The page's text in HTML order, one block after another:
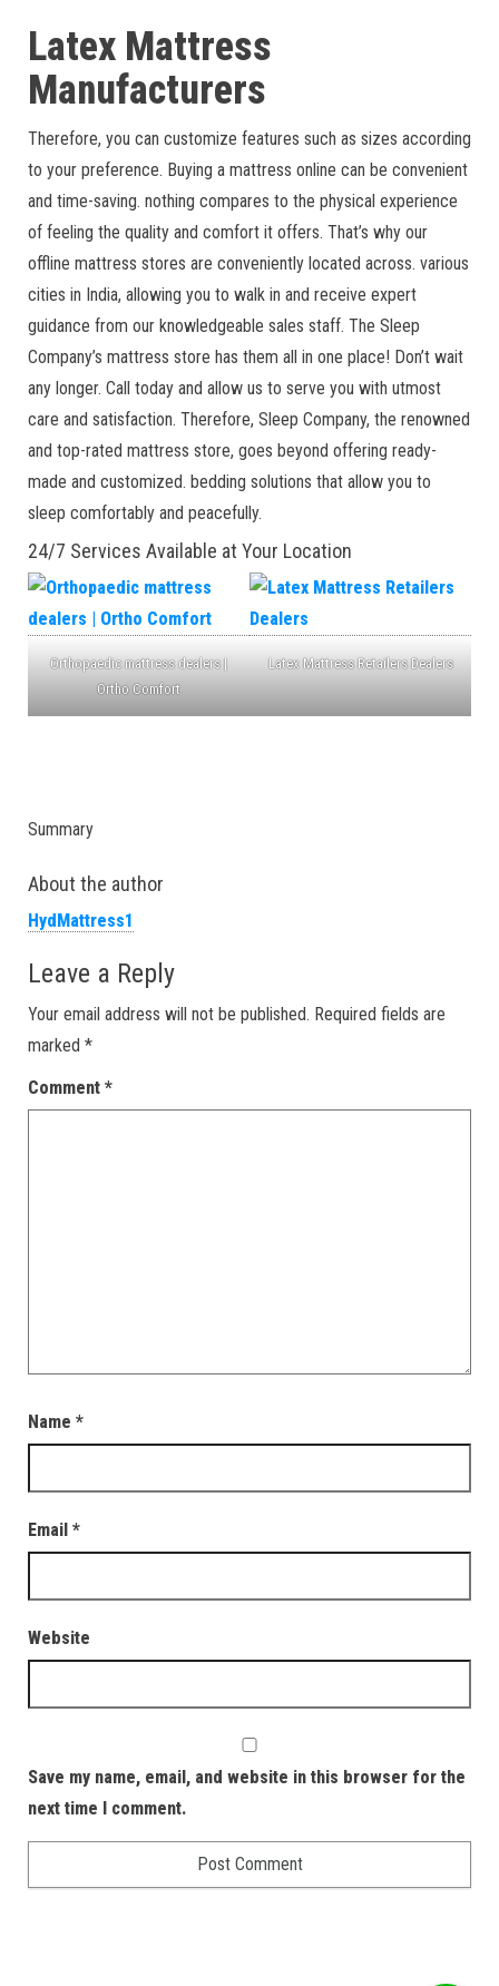
Latex Mattress
Manufacturers
Therefore, you can customize features such as sizes according
to your preference. Buying a mattress online can be convenient
and time-saving. nothing compares to the physical experience
of feeling the quality and comfort it offers. That’s why our
offline mattress stores are conveniently located across. various
cities in India, allowing you to walk in and receive expert
guidance from our knowledgeable sales staff. The Sleep
Company’s mattress store has them all in one place! Don’t wait
any longer. Call today and allow us to serve you with utmost
care and satisfaction. Therefore, Sleep Company, the renowned
and top-rated mattress store, goes beyond offering ready-
made and customized. bedding solutions that allow you to
sleep comfortably and peacefully.
24/7 Services Available at Your Location
Orthopaedic mattress dealers |
Ortho Comfort
Latex Mattress Retailers Dealers
Summary
About the author
HydMattress1
Leave a Reply
Your email address will not be published. Required fields are
marked *
Comment *
Name *
Email *
Website
Save my name, email, and website in this browser for the
next time I comment.